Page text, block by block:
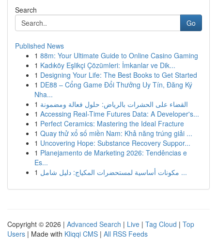
Search
Go
Published News
1 88m: Your Ultimate Guide to Online Casino Gaming
1 Kadıköy Eşlikçi Çözümleri: İmkanlar ve Dik...
1 Designing Your Life: The Best Books to Get Started
1 DE88 – Cổng Game Đổi Thưởng Uy Tín, Đăng Ký
Nha...
1 القضاء على الحشرات بالرياض: حلول فعالة ومضمونة
1 Accessing Real-Time Futures Data: A Developer's...
1 Perfect Ceramics: Mastering the Ideal Fracture
1 Quay thử xổ số miền Nam: Khả năng trúng giải ...
1 Uncovering Hope: Substance Recovery Suppor...
1 Planejamento de Marketing 2026: Tendências e
Es...
1
مكونات أساسية لمستحضرات المكياج: دليل شامل ...
Copyright © 2026 | Advanced Search | Live | Tag Cloud | Top
Users | Made with Kliqqi CMS | All RSS Feeds